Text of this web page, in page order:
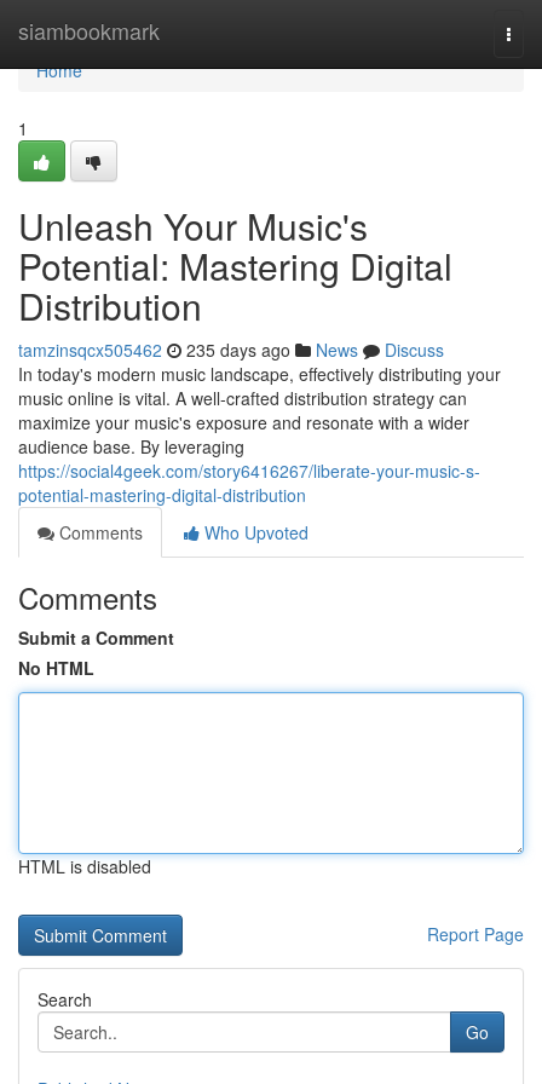
siambookmark
Home
Home
1
Unleash Your Music's
Potential: Mastering Digital
Distribution
tamzinsqcx505462 235 days ago News
Discuss
In today's modern music landscape, effectively distributing your
music online is vital. A well-crafted distribution strategy can
maximize your music's exposure and resonate with a wider
audience base. By leveraging
https://social4geek.com/story6416267/liberate-your-music-s-
potential-mastering-digital-distribution
Comments
Who Upvoted
Comments
Submit a Comment
No HTML
HTML is disabled
Report Page
Search
Go